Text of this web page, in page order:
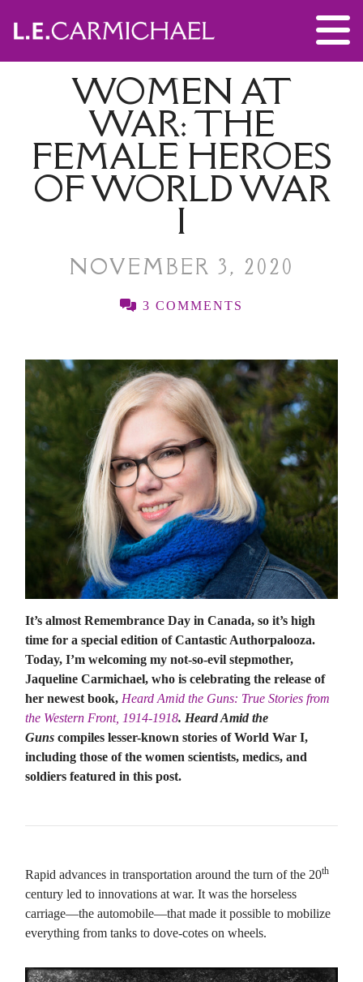
WOMEN AT
WAR: THE
FEMALE HEROES
OF WORLD WAR
I
NOVEMBER 3, 2020
3 COMMENTS
It’s almost Remembrance Day in Canada, so it’s high
time for a special edition of Cantastic Authorpalooza.
Today, I’m welcoming my not-so-evil stepmother,
Jaqueline Carmichael, who is celebrating the release of
her newest book, Heard Amid the Guns: True Stories from
the Western Front, 1914-1918. Heard Amid the
Guns compiles lesser-known stories of World War I,
including those of the women scientists, medics, and
soldiers featured in this post.
Rapid advances in transportation around the turn of the 20th
century led to innovations at war. It was the horseless
carriage—the automobile—that made it possible to mobilize
everything from tanks to dove-cotes on wheels.